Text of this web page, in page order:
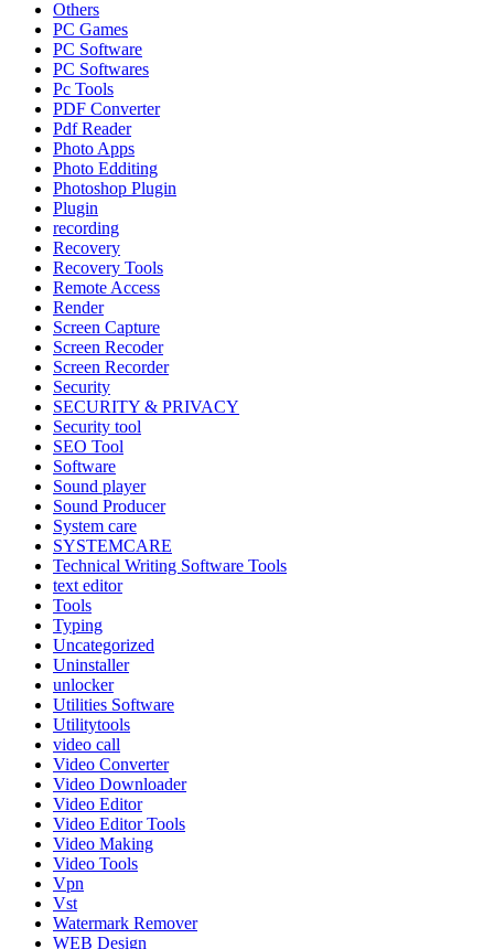
Others
PC Games
PC Software
PC Softwares
Pc Tools
PDF Converter
Pdf Reader
Photo Apps
Photo Edditing
Photoshop Plugin
Plugin
recording
Recovery
Recovery Tools
Remote Access
Render
Screen Capture
Screen Recoder
Screen Recorder
Security
SECURITY & PRIVACY
Security tool
SEO Tool
Software
Sound player
Sound Producer
System care
SYSTEMCARE
Technical Writing Software Tools
text editor
Tools
Typing
Uncategorized
Uninstaller
unlocker
Utilities Software
Utilitytools
video call
Video Converter
Video Downloader
Video Editor
Video Editor Tools
Video Making
Video Tools
Vpn
Vst
Watermark Remover
WEB Design